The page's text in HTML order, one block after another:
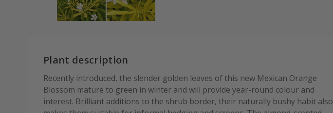
Plant description
Recently introduced, the slender golden leaves of this new Mexican Orange
Blossom mature to green in winter and will provide year-round colour and
interest. Brilliant additions to the shrub border, their naturally bushy habit also